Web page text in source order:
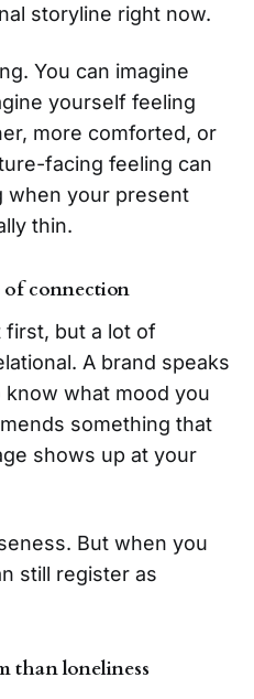
storyline right now.
You can imagine
yourself feeling
more comforted, or
facing feeling can
when your present
thin.
of connection
first, but a lot of
A brand speaks
what mood you
something that
shows up at your
But when you
still register as
than loneliness